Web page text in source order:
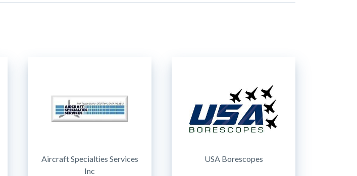
Aircraft Specialties Services
Inc
USA Borescopes